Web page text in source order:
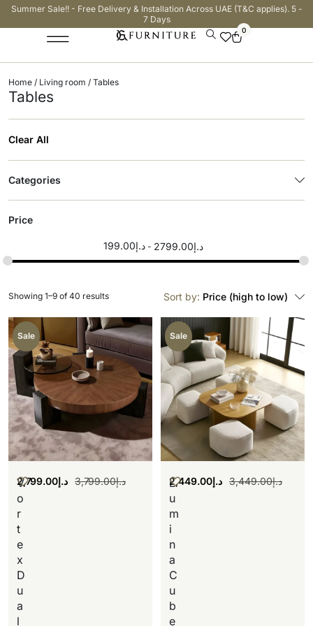
Summer Sale!! - Free Delivery & Installation Across UAE (T&C applies). 5 -
7 Days
0
Home / Living room / Tables
Tables
Clear All
Categories
Price
د.إ199.00 د.إ2799.00
Sort by: Price (high to low)
Sale
V
o
r
t
e
x
D
u
a
l
د.إ3,799.00 د.إ2,799.00
Sale
L
u
m
i
n
a
C
u
b
e
د.إ3,449.00 د.إ2,449.00
Showing 1–9 of 40 results